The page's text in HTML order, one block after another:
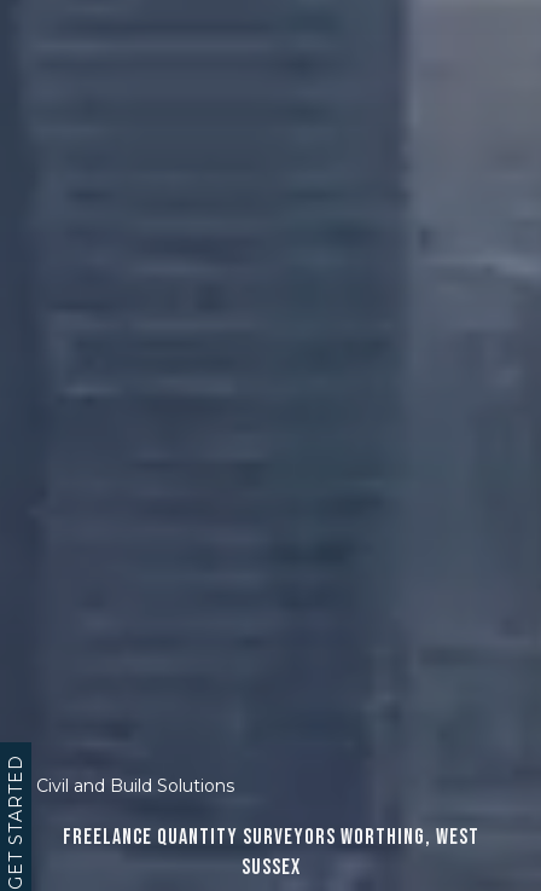
Civil and Build Solutions
Freelance Quantity Surveyors Worthing, West
Sussex
GET STARTED